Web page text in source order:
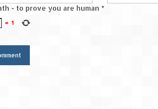
- to prove you are human *
= 1